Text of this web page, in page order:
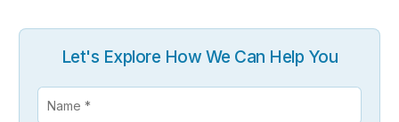
Let's Explore How We Can Help You